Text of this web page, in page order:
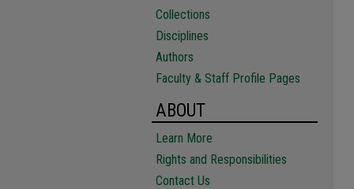
Collections
Disciplines
Authors
Faculty & Staff Profile Pages
ABOUT
Learn More
Rights and Responsibilities
Contact Us